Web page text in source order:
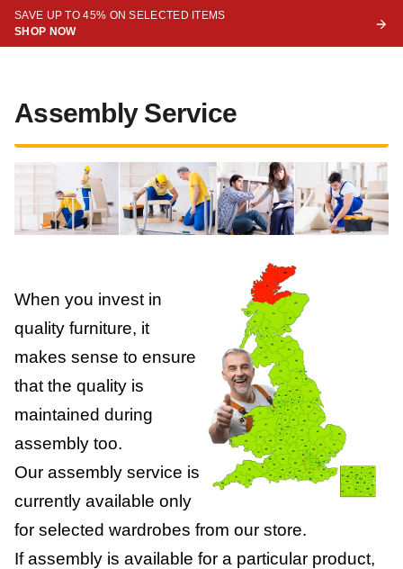
SAVE UP TO 45% ON SELECTED ITEMS
SHOP NOW
Assembly Service
When you invest in
quality furniture, it
makes sense to ensure
that the quality is
maintained during
assembly too.
Our assembly service is
currently available only
for selected wardrobes from our store.
If assembly is available for a particular product,